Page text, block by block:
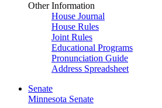
Other Information
House Journal
House Rules
Joint Rules
Educational Programs
Pronunciation Guide
Address Spreadsheet
Senate
Minnesota Senate